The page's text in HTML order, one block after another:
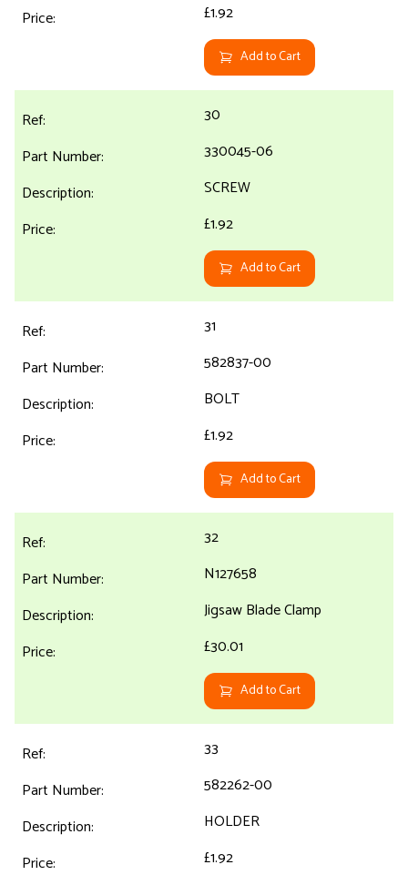
£1.92
Add to Cart
30
330045-06
SCREW
£1.92
Add to Cart
31
582837-00
BOLT
£1.92
Add to Cart
32
N127658
Jigsaw Blade Clamp
£30.01
Add to Cart
33
582262-00
HOLDER
£1.92